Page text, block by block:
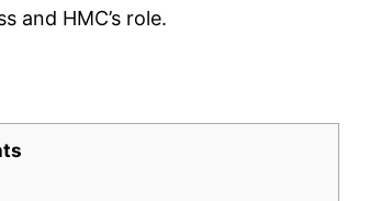
and HMC’s role.